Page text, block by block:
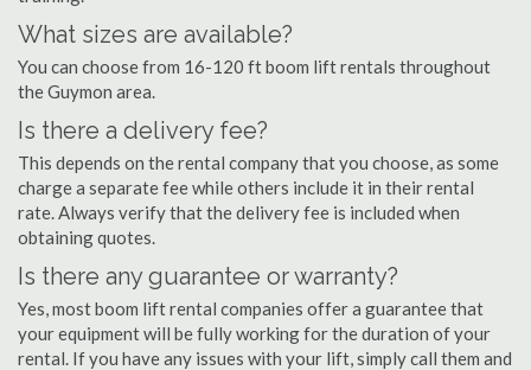
What sizes are available?
You can choose from 16-120 ft boom lift rentals throughout
the Guymon area.
Is there a delivery fee?
This depends on the rental company that you choose, as some
charge a separate fee while others include it in their rental
rate. Always verify that the delivery fee is included when
obtaining quotes.
Is there any guarantee or warranty?
Yes, most boom lift rental companies offer a guarantee that
your equipment will be fully working for the duration of your
rental. If you have any issues with your lift, simply call them and